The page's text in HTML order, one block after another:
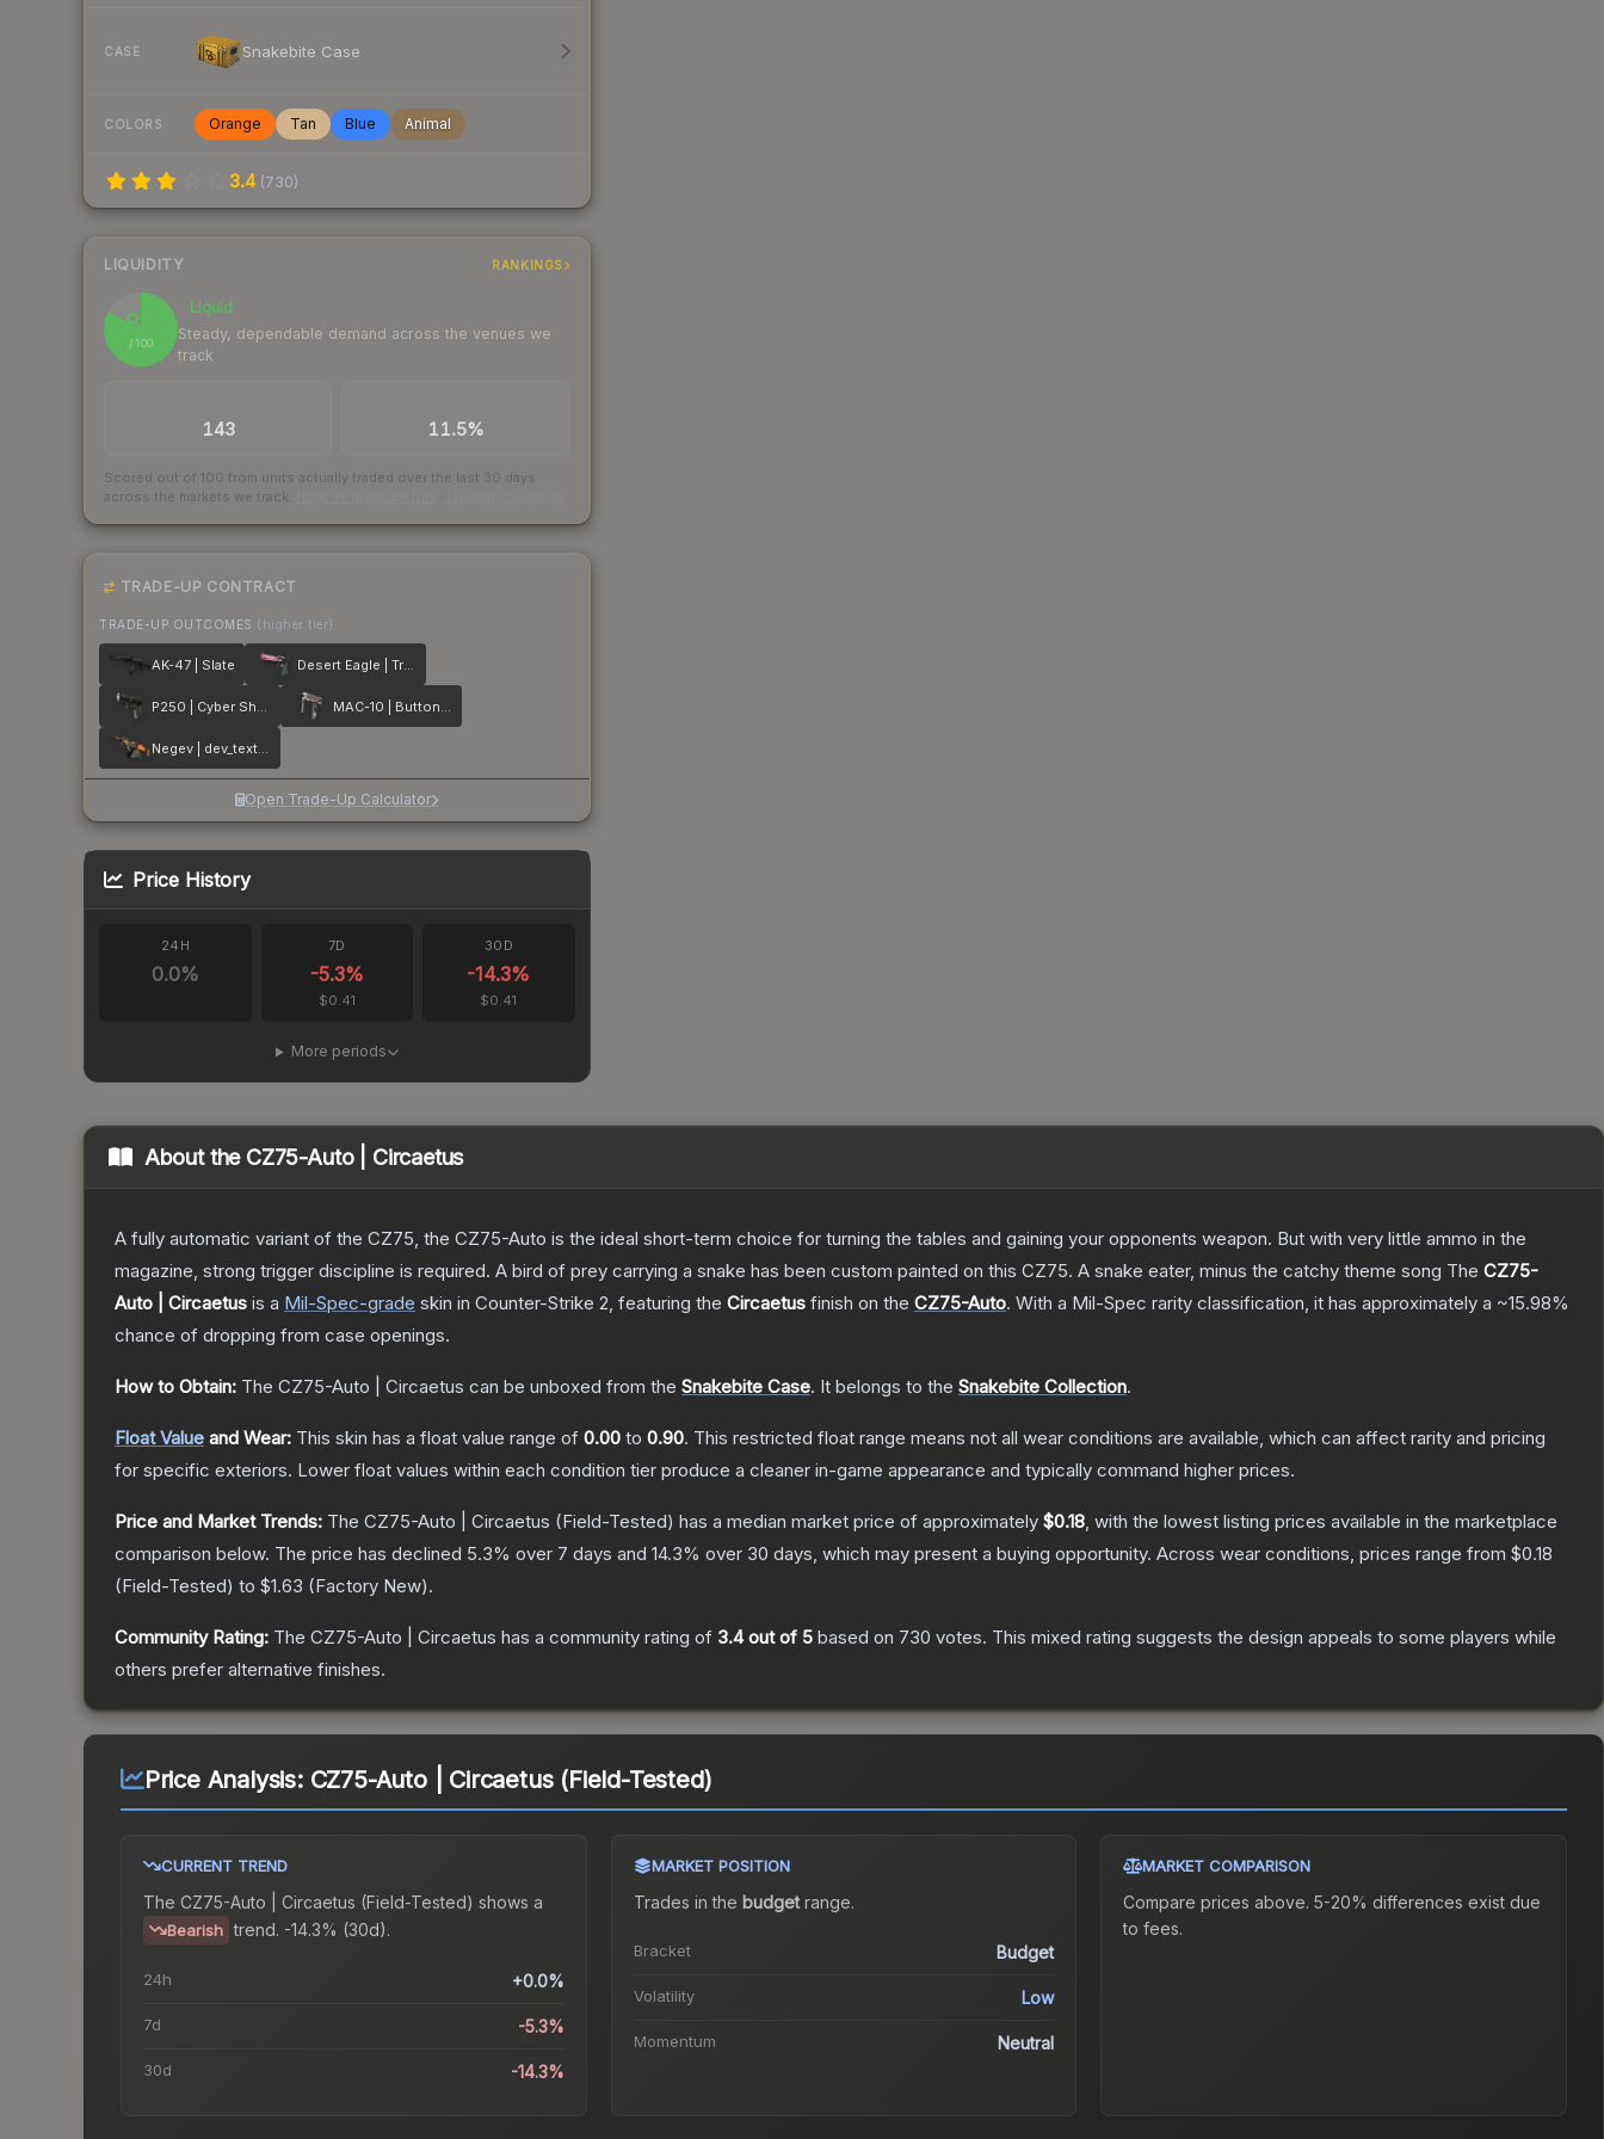
CASE Snakebite Case
COLORS Orange Tan Blue Animal
3.4 (730)
LIQUIDITY RANKINGS
83
/ 100
Liquid
Steady, dependable demand across the venues we
track
143 11.5%
Scored out of 100 from units actually traded over the last 30 days
across the markets we track.
TRADE-UP CONTRACT
TRADE-UP OUTCOMES (higher tier)
AK-47 | Slate Desert Eagle | Trigger Discipline
P250 | Cyber Shell MAC-10 | Button Masher
Negev | dev_texture
Open Trade-Up Calculator
Price History
24H
0.0%
7D
-5.3%
$0.41
30D
-14.3%
$0.41
More periods
About the CZ75-Auto | Circaetus
A fully automatic variant of the CZ75, the CZ75-Auto is the ideal short-term choice for turning the tables and gaining your opponents weapon. But with very little ammo in the
magazine, strong trigger discipline is required. A bird of prey carrying a snake has been custom painted on this CZ75. A snake eater, minus the catchy theme song The CZ75-
Auto | Circaetus is a Mil-Spec-grade skin in Counter-Strike 2, featuring the Circaetus finish on the CZ75-Auto. With a Mil-Spec rarity classification, it has approximately a ~15.98%
chance of dropping from case openings.
How to Obtain: The CZ75-Auto | Circaetus can be unboxed from the Snakebite Case. It belongs to the Snakebite Collection.
Float Value and Wear: This skin has a float value range of 0.00 to 0.90. This restricted float range means not all wear conditions are available, which can affect rarity and pricing
for specific exteriors. Lower float values within each condition tier produce a cleaner in-game appearance and typically command higher prices.
Price and Market Trends: The CZ75-Auto | Circaetus (Field-Tested) has a median market price of approximately $0.18, with the lowest listing prices available in the marketplace
comparison below. The price has declined 5.3% over 7 days and 14.3% over 30 days, which may present a buying opportunity. Across wear conditions, prices range from $0.18
(Field-Tested) to $1.63 (Factory New).
Community Rating: The CZ75-Auto | Circaetus has a community rating of 3.4out of 5 based on 730 votes. This mixed rating suggests the design appeals to some players while
others prefer alternative finishes.
Price Analysis: CZ75-Auto | Circaetus (Field-Tested)
CURRENT TREND
The CZ75-Auto | Circaetus (Field-Tested) shows a
Bearish trend. -14.3% (30d).
24h +0.0%
7d -5.3%
30d -14.3%
MARKET POSITION
Trades in the budgetrange.
Bracket Budget
Volatility Low
Momentum Neutral
MARKET COMPARISON
Compare prices above. 5-20% differences exist due
to fees.